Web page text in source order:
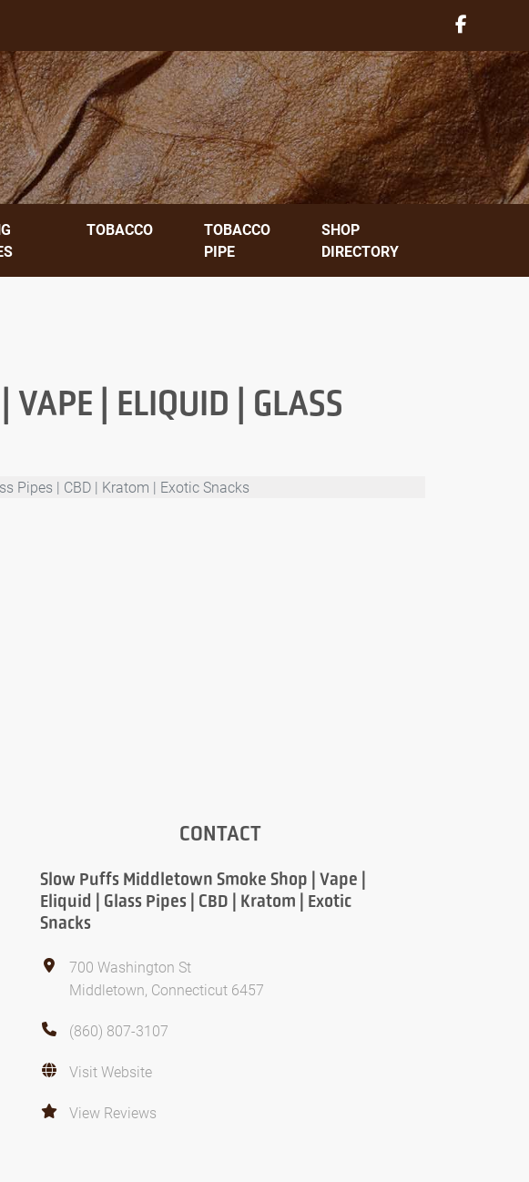
TOBACCO
TOBACCO
PIPE
SHOP
DIRECTORY
| ELIQUID | GLASS
Pipes | CBD | Kratom | Exotic Snacks
CONTACT
Slow Puffs Middletown Smoke Shop | Vape |
Eliquid | Glass Pipes | CBD | Kratom | Exotic
Snacks
700 Washington St
Middletown, Connecticut 6457
(860) 807-3107
Visit Website
View Reviews